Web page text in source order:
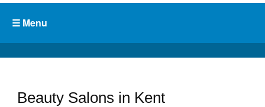
Beauty Salons in Kent